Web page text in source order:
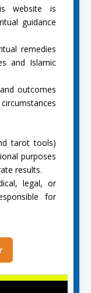
website is
guidance
remedies
and Islamic
outcomes
tarot tools)
purposes
results.
legal, or
for